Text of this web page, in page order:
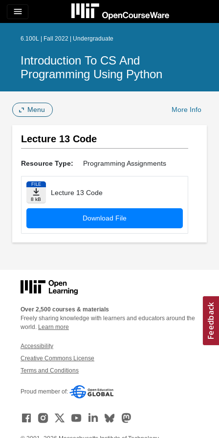
menu
6.100L | Fall 2022 | Undergraduate
Introduction To CS And
Programming Using Python
Menu More Info
Lecture 13 Code
Resource Type: Programming Assignments
FILE
8 kB
Lecture 13 Code
Download File
Over 2,500 courses & materials
Freely sharing knowledge with learners and educators around the
world. Learn more
Accessibility
Creative Commons License
Terms and Conditions
Proud member of: